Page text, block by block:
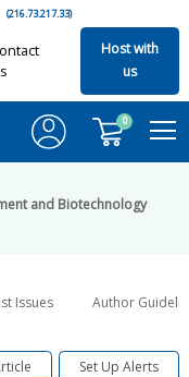
(216.73.217.33)
Host with
us
0
and Biotechnology
Issues Author
Set Up Alerts